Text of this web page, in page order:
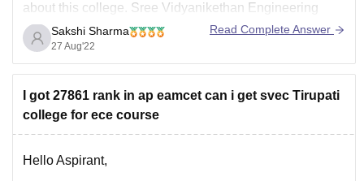
about this college. Sree Vidyanikethan Engineering
College, Tirupati is also known as SVEC Tirupati and is
situated in Tirupati, Andhra Pradesh. It
Sakshi Sharma
27 Aug'22
Read Complete Answer
I got 27861 rank in ap eamcet can i get svec Tirupati
college for ece course
Hello Aspirant,